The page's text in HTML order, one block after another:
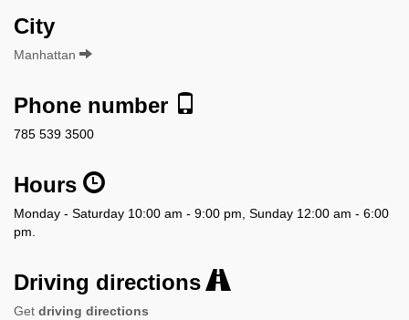
City
Manhattan
Phone number
785 539 3500
Hours
Monday - Saturday 10:00 am - 9:00 pm, Sunday 12:00 am - 6:00
pm.
Driving directions
Get driving directions